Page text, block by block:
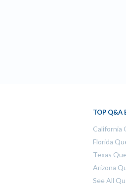
TOP Q&A
California
Florida
Texas
Arizona
See All